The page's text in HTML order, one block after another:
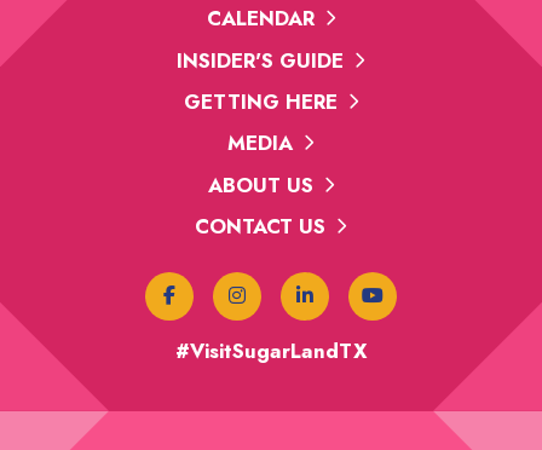
CALENDAR
INSIDER'S GUIDE
GETTING HERE
MEDIA
ABOUT US
CONTACT US
#VisitSugarLandTX